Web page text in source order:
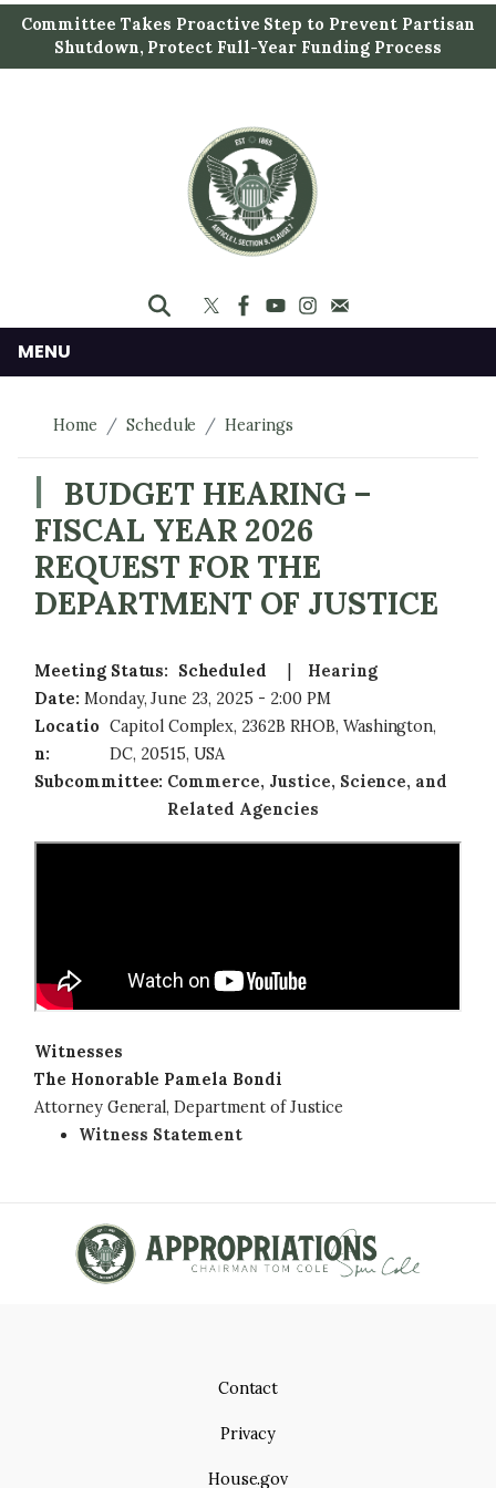
i
t
Committee Takes Proactive Step to Prevent Partisan
Shutdown, Protect Full-Year Funding Process
MENU
Home Schedule Hearings
BUDGET HEARING –
FISCAL YEAR 2026
REQUEST FOR THE
DEPARTMENT OF JUSTICE
Meeting Status: Scheduled
Hearing
Date: Monday, June 23, 2025 - 2:00 PM
Locatio
n:
Capitol Complex, 2362B RHOB, Washington,
DC, 20515, USA
Subcommittee: Commerce, Justice, Science, and
Related Agencies
Witnesses
The Honorable Pamela Bondi
Attorney General, Department of Justice
Witness Statement
Contact
Privacy
House.gov